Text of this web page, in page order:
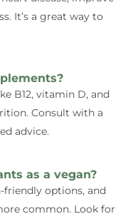
It’s a great way to
B12, vitamin D, and
Consult with a
advice.
as a vegan?
friendly options, and
common. Look for